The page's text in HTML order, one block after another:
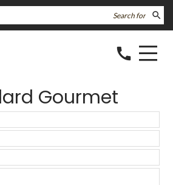
search
call
Gourmet